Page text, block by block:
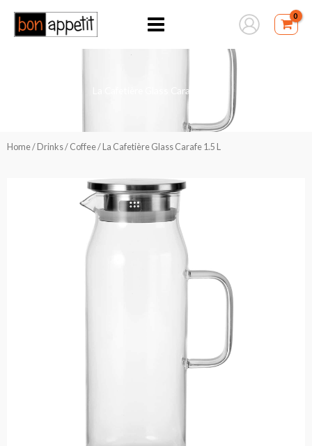
La Cafetière Glass Carafe 1.5 L
Home/ Drinks/ Coffee/ La Cafetière Glass Carafe 1.5 L